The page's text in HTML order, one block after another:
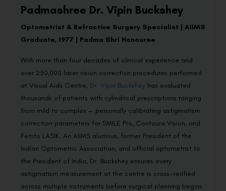
Padmashree Dr. Vipin Buckshey
Optometrist & Refractive Surgery Specialist | AIIMS
Graduate, 1977 | Padma Shri Honouree
With more than four decades of clinical experience and
over 250,000 laser vision correction procedures performed
at Visual Aids Centre, Dr. Vipin Buckshey has evaluated
thousands of patients with cylindrical prescriptions ranging
from mild to complex — personally calibrating astigmatism
correction parameters for SMILE Pro, Contoura Vision, and
Femto LASIK. An AIIMS alumnus, former President of the
Indian Optometric Association, and official optometrist to
the President of India, Dr. Buckshey ensures every
astigmatism measurement at the centre is cross-verified
across multiple instruments before surgical planning begins.